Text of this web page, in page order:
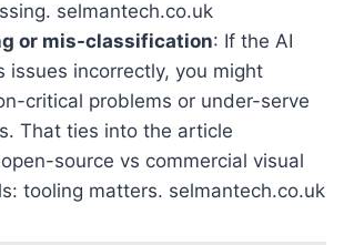
selmantech.co.uk
or mis-classification: If the AI
issues incorrectly, you might
critical problems or under-serve
That ties into the article
source vs commercial visual
tooling matters. selmantech.co.uk